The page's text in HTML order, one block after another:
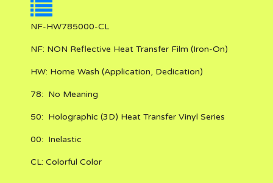
NF-HW785000-CL
NF: NON Reflective Heat Transfer Film (Iron-On)
HW: Home Wash (Application, Dedication)
78: No Meaning
50: Holographic (3D) Heat Transfer Vinyl Series
00: Inelastic
CL: Colorful Color